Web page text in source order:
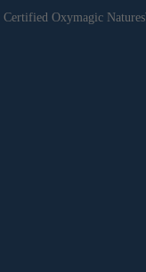
Oxymagic